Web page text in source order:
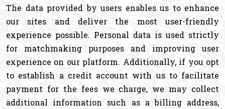
The data provided by users enables us to enhance
our sites and deliver the most user-friendly
experience possible. Personal data is used strictly
for matchmaking purposes and improving user
experience on our platform. Additionally, if you opt
to establish a credit account with us to facilitate
payment for the fees we charge, we may collect
additional information such as a billing address,